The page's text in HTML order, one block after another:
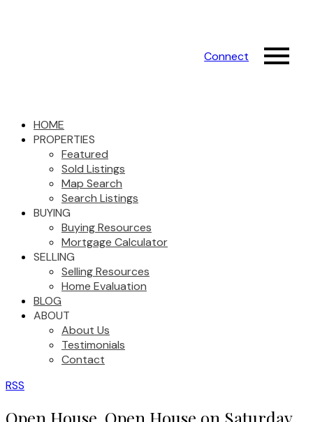
Connect
HOME
PROPERTIES
Featured
Sold Listings
Map Search
Search Listings
BUYING
Buying Resources
Mortgage Calculator
SELLING
Selling Resources
Home Evaluation
BLOG
ABOUT
About Us
Testimonials
Contact
RSS